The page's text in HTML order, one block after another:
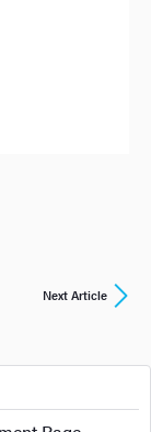
Next Article